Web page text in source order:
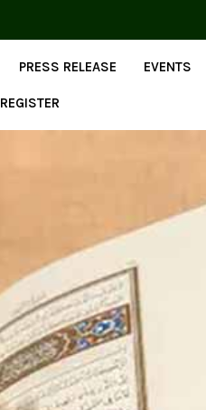
PRESS RELEASE EVENTS
REGISTER